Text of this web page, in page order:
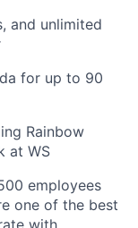
and unlimited
for up to 90
Rainbow
at WS
employees
one of the best
with